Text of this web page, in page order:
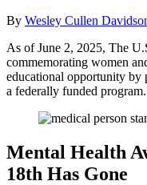
By Wesley Cullen
As of June 2, 2025, The
commemorating women
educational opportunity by
a federally funded
Mental Health
18th Has Gone